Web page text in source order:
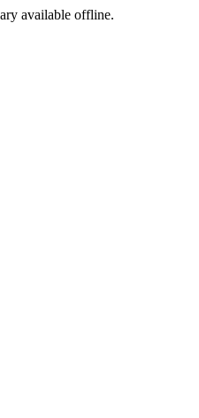
available offline.